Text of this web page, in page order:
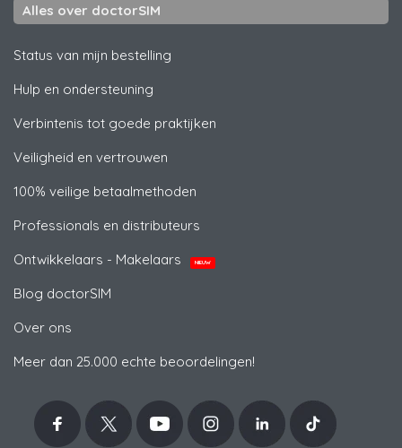
Alles over doctorSIM
Status van mijn bestelling
Hulp en ondersteuning
Verbintenis tot goede praktijken
Veiligheid en vertrouwen
100% veilige betaalmethoden
Professionals en distributeurs
Ontwikkelaars - Makelaars
NIEUW
Blog doctorSIM
Over ons
Meer dan 25.000 echte beoordelingen!